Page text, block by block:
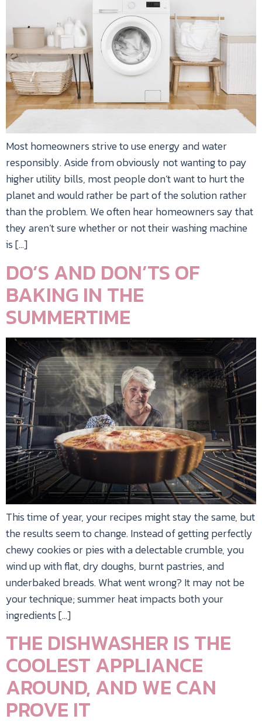
Most homeowners strive to use energy and water
responsibly. Aside from obviously not wanting to pay
higher utility bills, most people don’t want to hurt the
planet and would rather be part of the solution rather
than the problem. We often hear homeowners say that
they aren’t sure whether or not their washing machine
is […]
DO’S AND DON’TS OF
BAKING IN THE
SUMMERTIME
This time of year, your recipes might stay the same, but
the results seem to change. Instead of getting perfectly
chewy cookies or pies with a delectable crumble, you
wind up with flat, dry doughs, burnt pastries, and
underbaked breads. What went wrong? It may not be
your technique; summer heat impacts both your
ingredients […]
THE DISHWASHER IS THE
COOLEST APPLIANCE
AROUND, AND WE CAN
PROVE IT